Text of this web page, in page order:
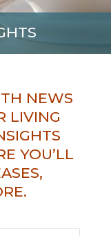
NEWS
LIVING
YOU’LL